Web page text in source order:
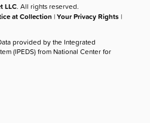
LLC. All rights reserved.
at Collection |Your Privacy Rights |
provided by the Integrated
(IPEDS) from National Center for